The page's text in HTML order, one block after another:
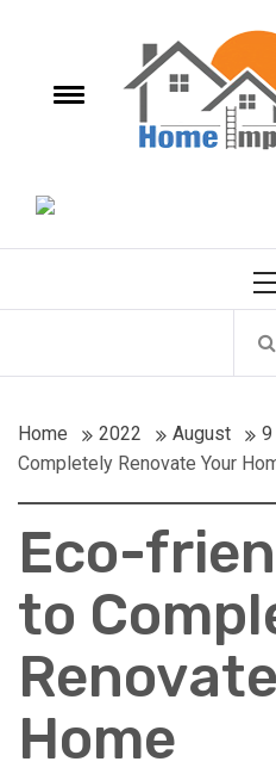
Toggle
Homes
Home 2022 August 9
Completely Renovate Your
Eco-
to
Home